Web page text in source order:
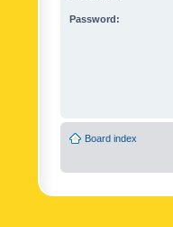
Password:
Board index